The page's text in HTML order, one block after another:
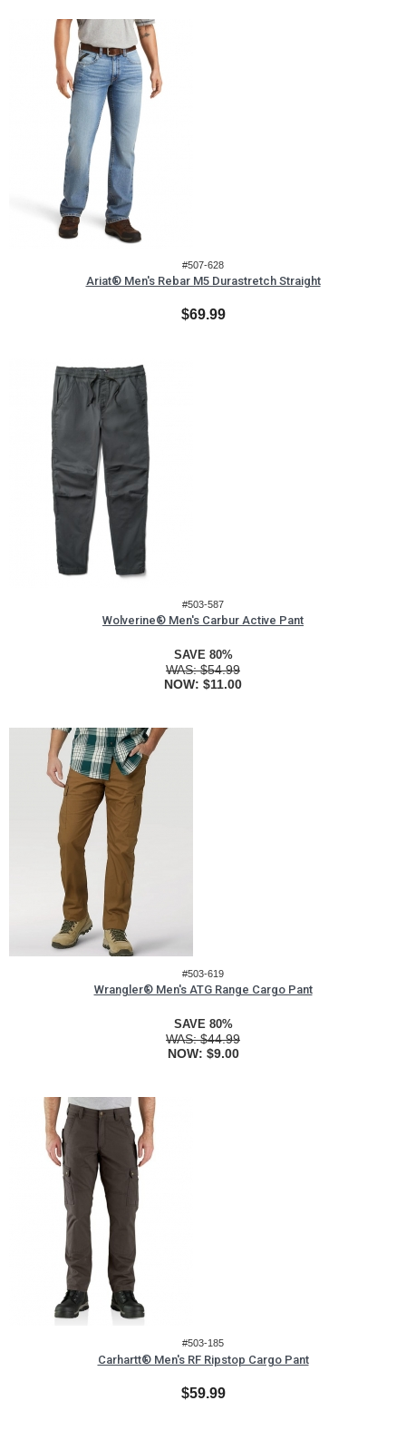
#507-628
Ariat® Men's Rebar M5 Durastretch Straight
$69.99
#503-587
Wolverine® Men's Carbur Active Pant
SAVE 80%
WAS:$54.99
NOW: $11.00
#503-619
Wrangler® Men's ATG Range Cargo Pant
SAVE 80%
WAS:$44.99
NOW: $9.00
#503-185
Carhartt® Men's RF Ripstop Cargo Pant
$59.99